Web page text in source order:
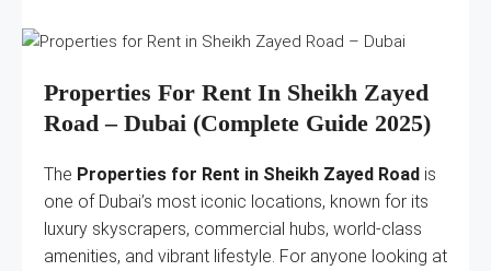
Properties For Rent In Sheikh Zayed
Road – Dubai (Complete Guide 2025)
The Properties for Rent in Sheikh Zayed Road is
one of Dubai’s most iconic locations, known for its
luxury skyscrapers, commercial hubs, world-class
amenities, and vibrant lifestyle. For anyone looking at